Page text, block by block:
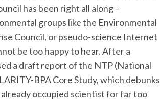
has been right all along –
groups like the Environmental
Council, or pseudo-science Internet
be too happy to hear. After a
a draft report of the NTP (National
BPA Core Study, which debunks
occupied scientist for far too